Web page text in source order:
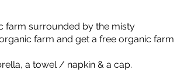
farm surrounded by the misty
farm and get a free organic farm
a towel / napkin & a cap.